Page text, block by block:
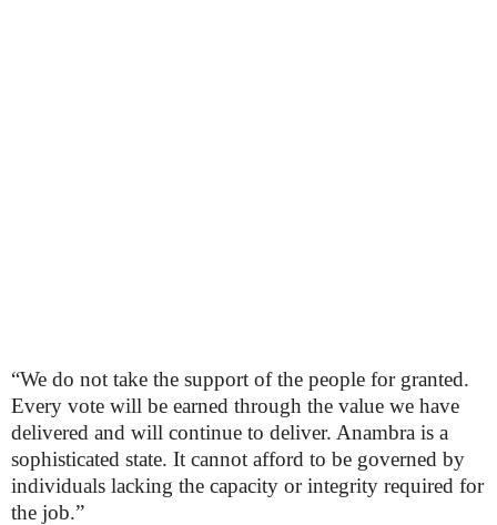
“We do not take the support of the people for granted.
Every vote will be earned through the value we have
delivered and will continue to deliver. Anambra is a
sophisticated state. It cannot afford to be governed by
individuals lacking the capacity or integrity required for
the job.”